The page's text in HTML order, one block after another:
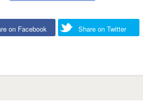
on Facebook Share on Twitter